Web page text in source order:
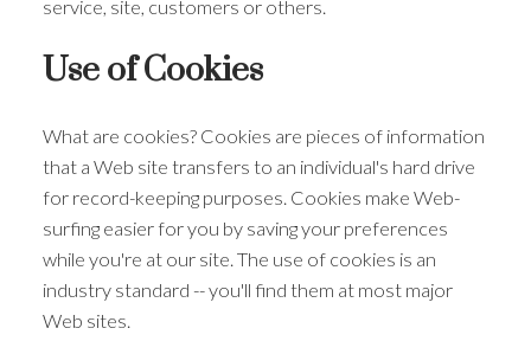
service, site, customers or others.
Use of Cookies
What are cookies? Cookies are pieces of information
that a Web site transfers to an individual's hard drive
for record-keeping purposes. Cookies make Web-
surfing easier for you by saving your preferences
while you're at our site. The use of cookies is an
industry standard -- you'll find them at most major
Web sites.